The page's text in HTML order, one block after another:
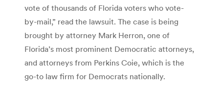
vote of thousands of Florida voters who vote-
by-mail,” read the lawsuit. The case is being
brought by attorney Mark Herron, one of
Florida’s most prominent Democratic attorneys,
and attorneys from Perkins Coie, which is the
go-to law firm for Democrats nationally.